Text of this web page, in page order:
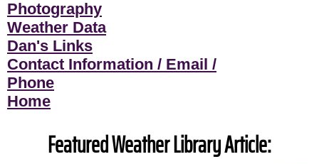
Photography
Weather Data
Dan's Links
Contact Information / Email /
Phone
Home
Featured Weather Library Article: